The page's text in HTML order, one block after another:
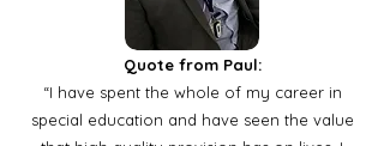
Quote from Paul:
“I have spent the whole of my career in
special education and have seen the value